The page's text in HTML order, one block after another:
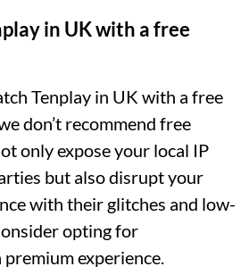
in UK with a free
Tenplay in UK with a free
don’t recommend free
only expose your local IP
but also disrupt your
with their glitches and low-
opting for
experience.